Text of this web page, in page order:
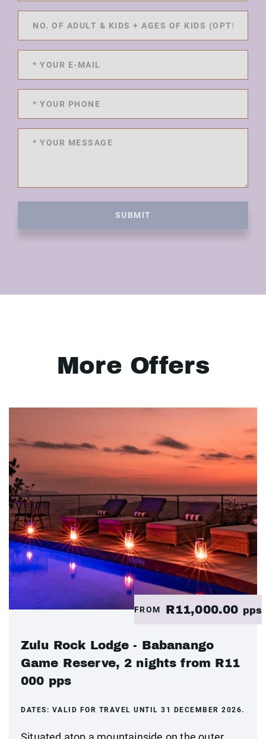
SUBMIT
More Offers
FROM R11,000.00 pps
Zulu Rock Lodge - Babanango
Game Reserve, 2 nights from R11
000 pps
DATES: VALID FOR TRAVEL UNTIL 31 DECEMBER 2026.